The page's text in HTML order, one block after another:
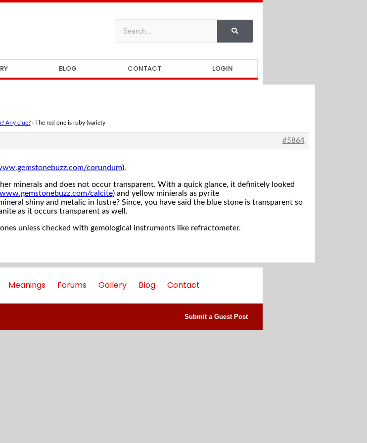
BLOG CONTACT LOGIN
Any clue? › The red one is ruby (variety
#5864
corundum).
minerals and does not occur transparent. With a quick glance, it definitely looked
calcite) and yellow minierals as pyrite
shiny and metalic in lustre? Since, you have said the blue stone is transparent so
as it occurs transparent as well.
unless checked with gemological instruments like refractometer.
Meanings Forums Gallery Blog Contact
Submit a Guest Post